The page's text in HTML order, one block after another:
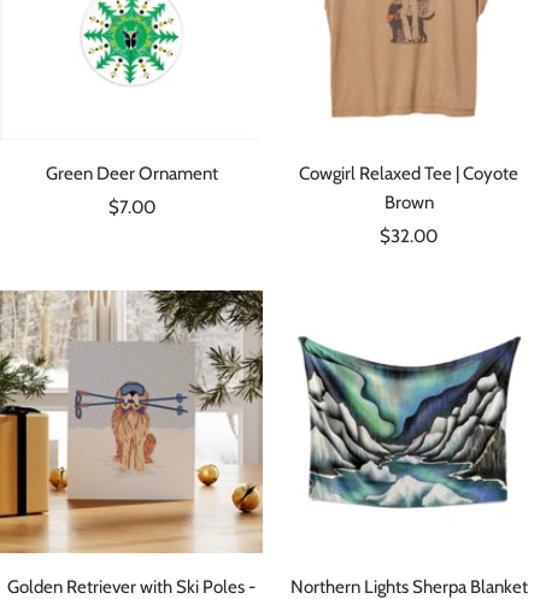
Green Deer Ornament
Sale
$7.00
Cowgirl Relaxed Tee | Coyote
Brown
Sale
$32.00
Golden Retriever with Ski Poles -
Northern Lights Sherpa Blanket